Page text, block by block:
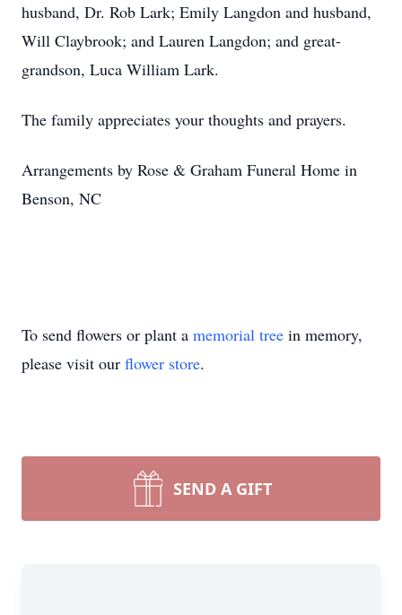
husband, Dr. Rob Lark; Emily Langdon and husband,
Will Claybrook; and Lauren Langdon; and great-
grandson, Luca William Lark.
The family appreciates your thoughts and prayers.
Arrangements by Rose & Graham Funeral Home in
Benson, NC
To send flowers or plant a memorial tree in memory,
please visit our flower store.
SEND A GIFT